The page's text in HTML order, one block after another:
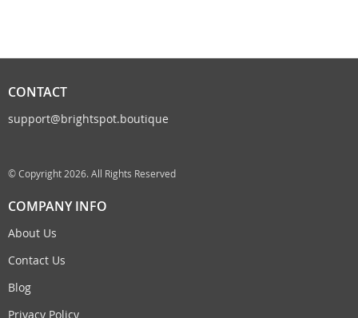
CONTACT
support@brightspot.boutique
© Copyright 2026. All Rights Reserved
COMPANY INFO
About Us
Contact Us
Blog
Privacy Policy